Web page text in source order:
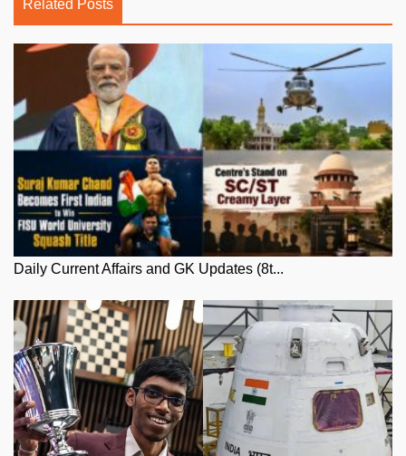
Related Posts
Daily Current Affairs and GK Updates (8t...